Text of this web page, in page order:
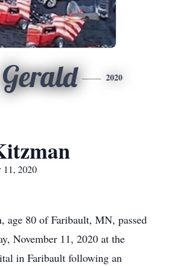
Gerald 2020
2020
age 80 of Faribault, MN, passed
November 11, 2020 at the
in Faribault following an